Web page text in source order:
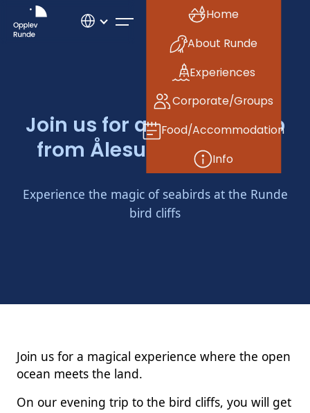
Home
About Runde
Experiences
Corporate/Groups
Food/Accommodation
Info
Join us for an evening trip
from Ålesund to Runde!
Experience the magic of seabirds at the Runde
bird cliffs
Join us for a magical experience where the open
ocean meets the land.
On our evening trip to the bird cliffs, you will get